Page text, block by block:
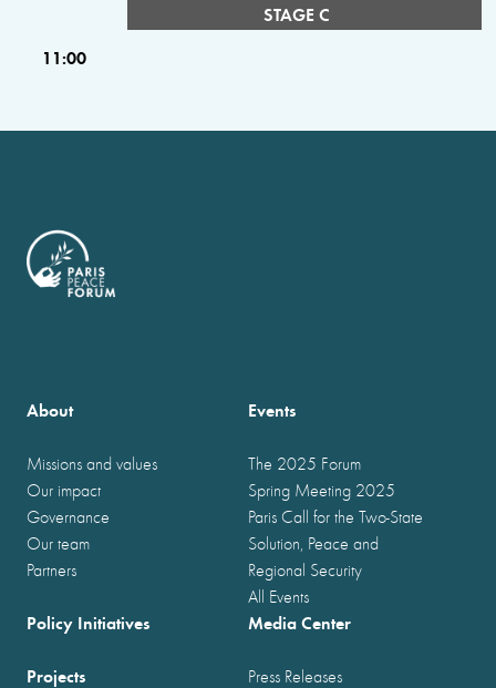
STAGE C
11:00
About
Missions and values
Our impact
Governance
Our team
Partners
Events
The 2025 Forum
Spring Meeting 2025
Paris Call for the Two-State
Solution, Peace and
Regional Security
All Events
Policy Initiatives
Projects
Media Center
Press Releases